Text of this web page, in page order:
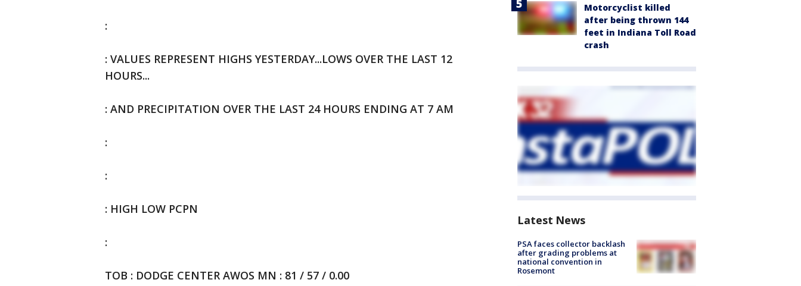
:
: VALUES REPRESENT HIGHS YESTERDAY...LOWS OVER THE LAST 12
HOURS...
: AND PRECIPITATION OVER THE LAST 24 HOURS ENDING AT 7 AM
:
:
: HIGH LOW PCPN
:
TOB : DODGE CENTER AWOS MN : 81 / 57 / 0.00
Motorcyclist killed
after being thrown 144
feet in Indiana Toll Road
crash
Latest News
PSA faces collector backlash
after grading problems at
national convention in
Rosemont